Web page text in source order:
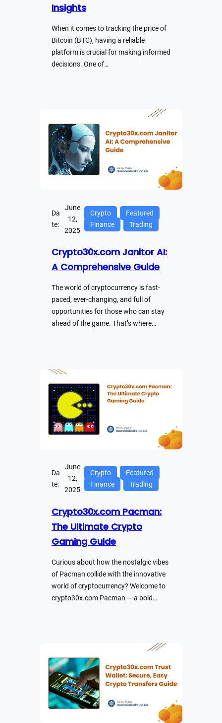
Insights
When it comes to tracking the price of
Bitcoin (BTC), having a reliable
platform is crucial for making informed
decisions. One of…
Da
te:
June
12,
2025
Crypto
Featured
Finance
Trading
Crypto30x.com Janitor AI:
A Comprehensive Guide
The world of cryptocurrency is fast-
paced, ever-changing, and full of
opportunities for those who can stay
ahead of the game. That’s where…
Da
te:
June
12,
2025
Crypto
Featured
Finance
Trading
Crypto30x.com Pacman:
The Ultimate Crypto
Gaming Guide
Curious about how the nostalgic vibes
of Pacman collide with the innovative
world of cryptocurrency? Welcome to
crypto30x.com Pacman — a bold…